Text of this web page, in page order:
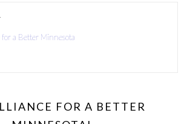
a Better Minnesota
FOR A BETTER